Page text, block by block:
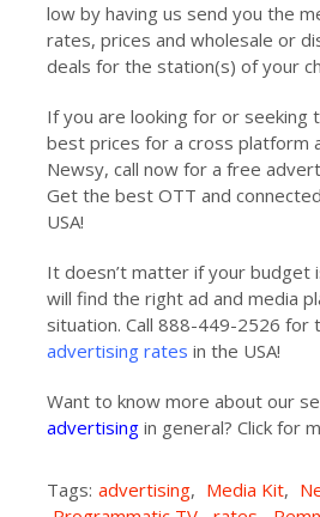
low by having us send you the
rates, prices and wholesale or
deals for the station(s) of your
If you are looking for or seeking
best prices for a cross platform
Newsy, call now for a free
Get the best OTT and
USA!
It doesn’t matter if your budget
will find the right ad and media
situation. Call 888-449-2526 for
advertising rates in the USA!
Want to know more about our
advertisingin general? Click for
Tags: advertising, Media Kit,